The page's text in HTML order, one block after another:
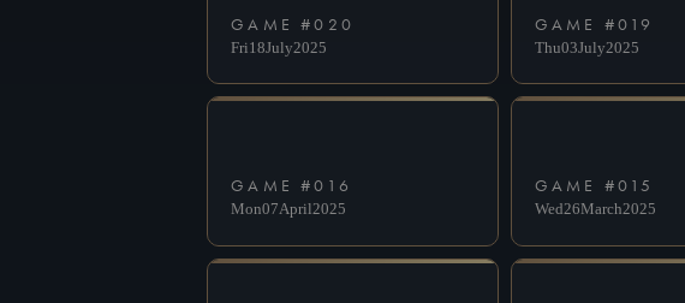
GAME #020
Fri18July2025
GAME #019
Thu03July2025
GAME #016
Mon07April2025
GAME #015
Wed26March2025